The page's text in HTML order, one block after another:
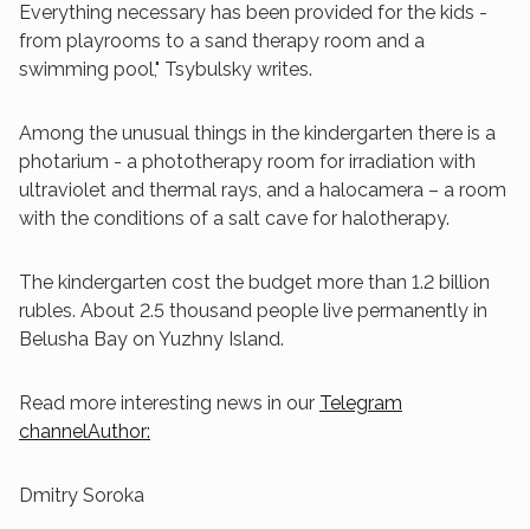
Everything necessary has been provided for the kids -
from playrooms to a sand therapy room and a
swimming pool," Tsybulsky writes.
Among the unusual things in the kindergarten there is a
photarium - a phototherapy room for irradiation with
ultraviolet and thermal rays, and a halocamera – a room
with the conditions of a salt cave for halotherapy.
The kindergarten cost the budget more than 1.2 billion
rubles. About 2.5 thousand people live permanently in
Belusha Bay on Yuzhny Island.
Read more interesting news in our Telegram
channelAuthor:
Dmitry Soroka